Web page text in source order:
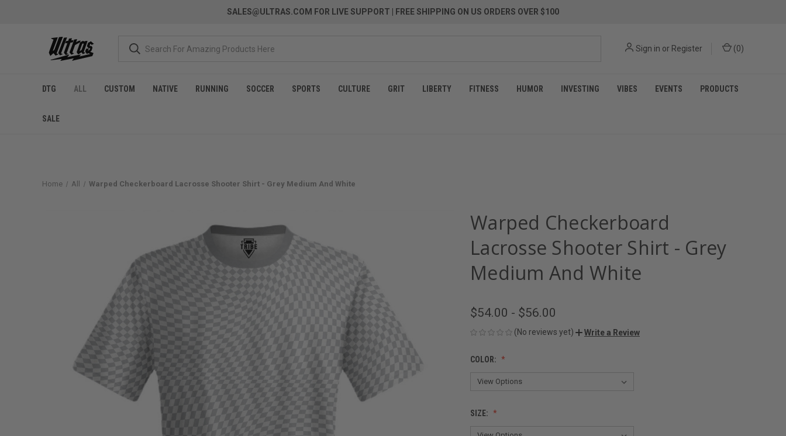
SALES@ULTRAS.COM FOR LIVE SUPPORT | FREE SHIPPING ON US ORDERS OVER $100
Sign in or Register (0)
DTG ALL CUSTOM NATIVE RUNNING SOCCER SPORTS CULTURE GRIT LIBERTY FITNESS HUMOR INVESTING VIBES EVENTS PRODUCTS
SALE
Home All Warped Checkerboard Lacrosse Shooter Shirt - Grey Medium And White
Warped Checkerboard
Lacrosse Shooter Shirt - Grey
Medium And White
$54.00 - $56.00
(No reviews yet) Write a Review
COLOR:
SIZE: